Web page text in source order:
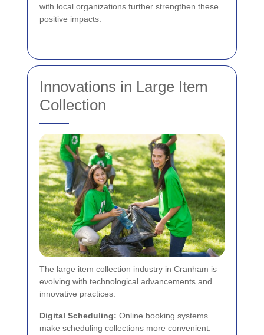
with local organizations further strengthen these
positive impacts.
Innovations in Large Item
Collection
The large item collection industry in Cranham is
evolving with technological advancements and
innovative practices:
Digital Scheduling: Online booking systems
make scheduling collections more convenient.